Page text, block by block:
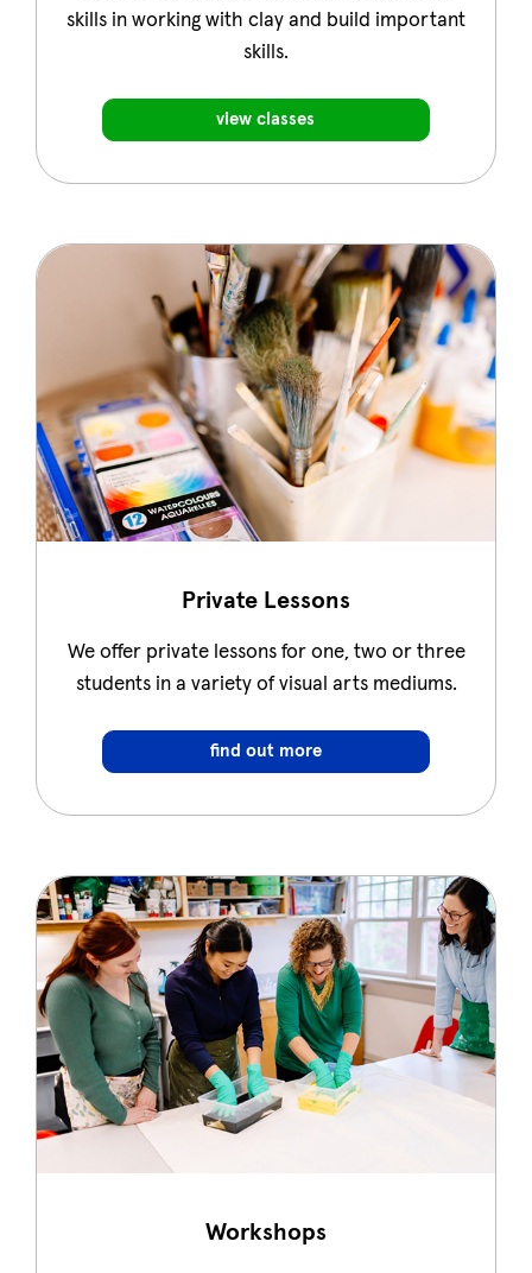
skills in working with clay and build important
skills.
view classes
Private Lessons
We offer private lessons for one, two or three
students in a variety of visual arts mediums.
find out more
Workshops